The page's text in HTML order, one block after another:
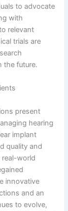
to advocate
with
relevant
trials are
the future.
present
hearing
implant
quality and
real-world
innovative
and an
to evolve,